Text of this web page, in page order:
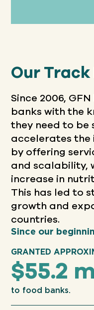
Our Track
Since 2006,
banks with the
they need to be
accelerates
by offering
and scalability,
increase in
This has led to
growth and
countries.
Since our
GRANTED
$55.2
to food banks.